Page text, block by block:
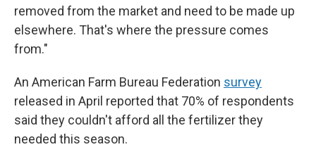
removed from the market and need to be made up
elsewhere. That's where the pressure comes
from."
An American Farm Bureau Federation survey
released in April reported that 70% of respondents
said they couldn't afford all the fertilizer they
needed this season.